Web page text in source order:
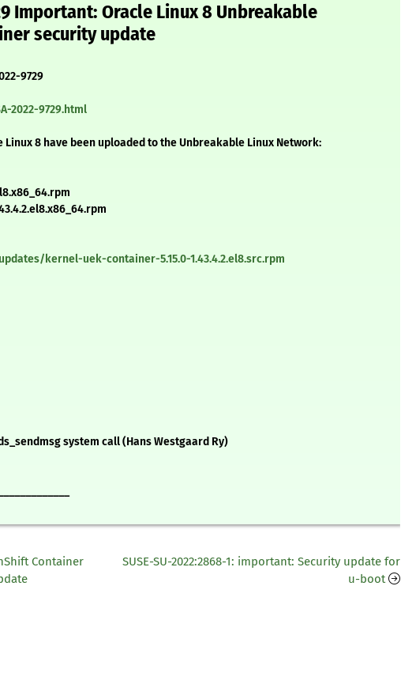
Important: Oracle Linux 8 Unbreakable
security update
9729
2022-9729.html
8 have been uploaded to the Unbreakable Linux Network:
kernel-uek-container-5.15.0-1.43.4.2.el8.src.rpm
system call (Hans Westgaard Ry)
Container
SUSE-SU-2022:2868-1: important: Security update for
u-boot